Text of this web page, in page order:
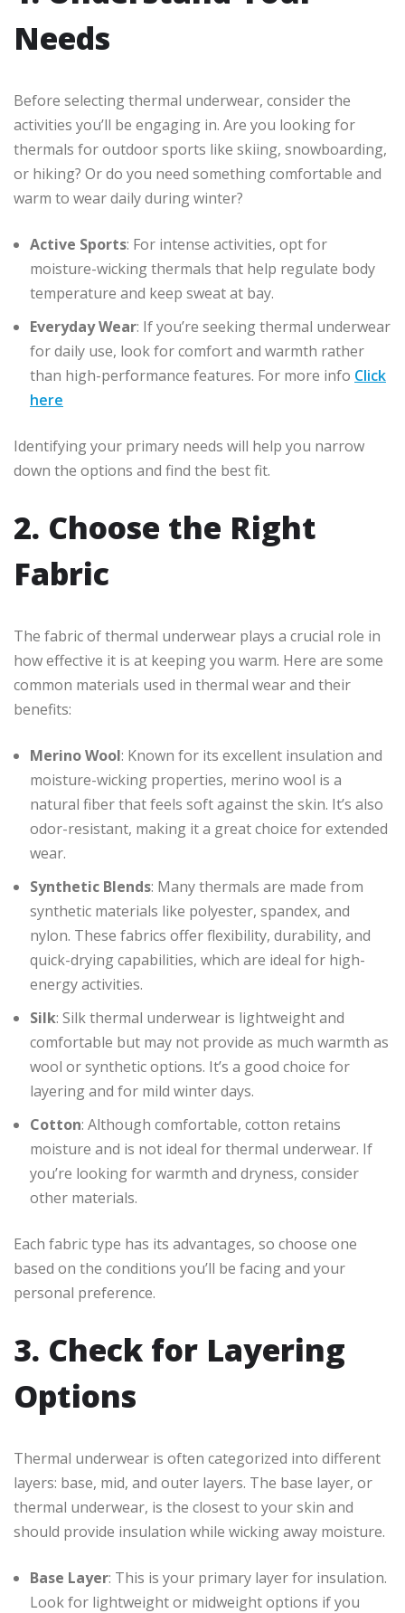
Needs
Before selecting thermal underwear, consider the
activities you’ll be engaging in. Are you looking for
thermals for outdoor sports like skiing, snowboarding,
or hiking? Or do you need something comfortable and
warm to wear daily during winter?
Active Sports: For intense activities, opt for
moisture-wicking thermals that help regulate body
temperature and keep sweat at bay.
Everyday Wear: If you’re seeking thermal underwear
for daily use, look for comfort and warmth rather
than high-performance features. For more info Click
here
Identifying your primary needs will help you narrow
down the options and find the best fit.
2. Choose the Right
Fabric
The fabric of thermal underwear plays a crucial role in
how effective it is at keeping you warm. Here are some
common materials used in thermal wear and their
benefits:
Merino Wool: Known for its excellent insulation and
moisture-wicking properties, merino wool is a
natural fiber that feels soft against the skin. It’s also
odor-resistant, making it a great choice for extended
wear.
Synthetic Blends: Many thermals are made from
synthetic materials like polyester, spandex, and
nylon. These fabrics offer flexibility, durability, and
quick-drying capabilities, which are ideal for high-
energy activities.
Silk: Silk thermal underwear is lightweight and
comfortable but may not provide as much warmth as
wool or synthetic options. It’s a good choice for
layering and for mild winter days.
Cotton: Although comfortable, cotton retains
moisture and is not ideal for thermal underwear. If
you’re looking for warmth and dryness, consider
other materials.
Each fabric type has its advantages, so choose one
based on the conditions you’ll be facing and your
personal preference.
3. Check for Layering
Options
Thermal underwear is often categorized into different
layers: base, mid, and outer layers. The base layer, or
thermal underwear, is the closest to your skin and
should provide insulation while wicking away moisture.
Base Layer: This is your primary layer for insulation.
Look for lightweight or midweight options if you